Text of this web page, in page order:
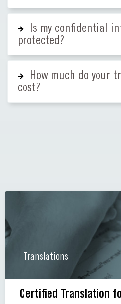
Is my confidential
protected?
How much do your
cost?
Translations
Certified Translation